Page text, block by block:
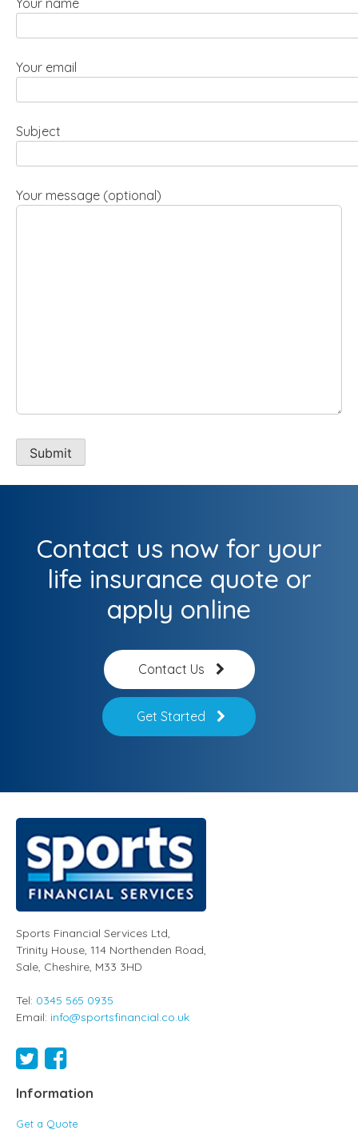
Your email
Subject
Your message (optional)
Contact us now for your
life insurance quote or
apply online
Contact Us
Get Started
Sports Financial Services Ltd,
Trinity House, 114 Northenden Road,
Sale, Cheshire, M33 3HD
Tel: 0345 565 0935
Email: info@sportsfinancial.co.uk
Information
Get a Quote